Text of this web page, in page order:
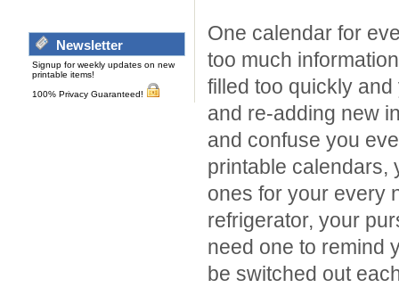
Newsletter
Signup for weekly updates on new
printable items!
100% Privacy Guaranteed!
One calendar for
too much
filled too quickly
and re-adding new
and confuse you
printable calendars,
ones for your every
refrigerator, your
need one to remind
be switched out